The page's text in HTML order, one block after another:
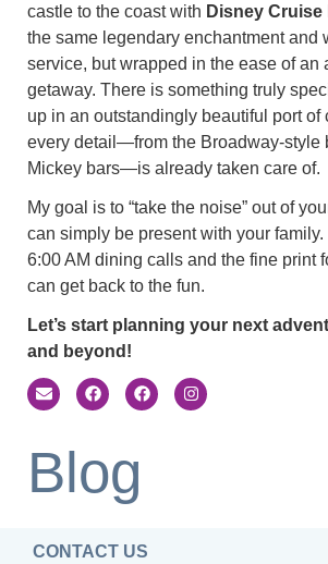
castle to the coast with Disney Cruise
the same legendary enchantment and
service, but wrapped in the ease of an
getaway. There is something truly
up in an outstandingly beautiful port of
every detail—from the Broadway-style
Mickey bars—is already taken care of.
My goal is to “take the noise” out of
can simply be present with your family.
6:00 AM dining calls and the fine print
can get back to the fun.
Let’s start planning your next
and beyond!
Blog
CONTACT US